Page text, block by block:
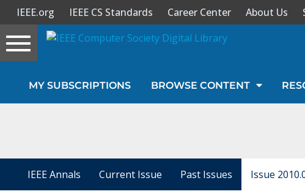
Sign In
IEEE.org IEEE CS Standards Career Center About Us
Toggle
navigation
MY SUBSCRIPTIONS BROWSE CONTENT
IEEE Annals Current Issue Past Issues Issue